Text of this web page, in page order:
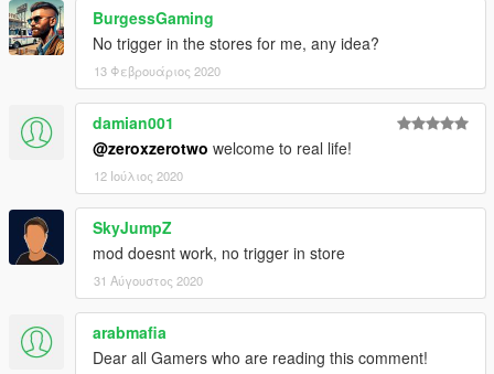
BurgessGaming
No trigger in the stores for me, any idea?
13 Φεβρουάριος 2020
damian001
@zeroxzerotwo welcome to real life!
12 Ιούλιος 2020
SkyJumpZ
mod doesnt work, no trigger in store
31 Αύγουστος 2020
arabmafia
Dear all Gamers who are reading this comment!